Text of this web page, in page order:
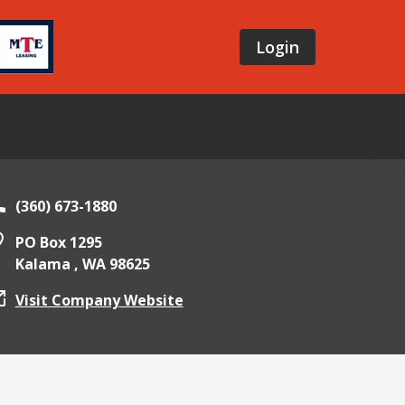
Login
(360) 673-1880
PO Box 1295
Kalama , WA 98625
Visit Company Website